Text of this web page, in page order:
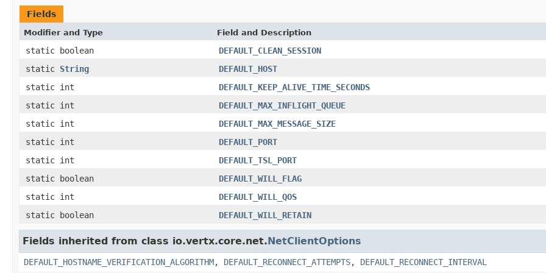
Fields
Modifier and Type Field and Description
static boolean
DEFAULT_CLEAN_SESSION
static String
DEFAULT_HOST
static int
DEFAULT_KEEP_ALIVE_TIME_SECONDS
static int
DEFAULT_MAX_INFLIGHT_QUEUE
static int
DEFAULT_MAX_MESSAGE_SIZE
static int
DEFAULT_PORT
static int
DEFAULT_TSL_PORT
static boolean
DEFAULT_WILL_FLAG
static int
DEFAULT_WILL_QOS
static boolean
DEFAULT_WILL_RETAIN
Fields inherited from class io.vertx.core.net.NetClientOptions
DEFAULT_HOSTNAME_VERIFICATION_ALGORITHM, DEFAULT_RECONNECT_ATTEMPTS, DEFAULT_RECONNECT_INTERVAL